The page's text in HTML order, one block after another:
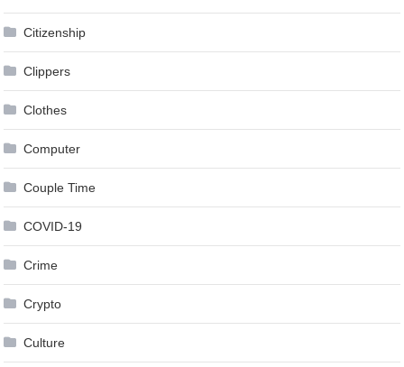
Citizenship
Clippers
Clothes
Computer
Couple Time
COVID-19
Crime
Crypto
Culture